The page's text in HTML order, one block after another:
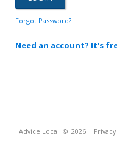
Forgot Password?
Need an account? It's
Advice Local © 2026